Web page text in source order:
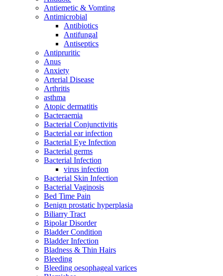
Antiemetic & Vomting
Antimicrobial
Antibiotics
Antifungal
Antiseptics
Antipruritic
Anus
Anxiety
Arterial Disease
Arthritis
asthma
Atopic dermatitis
Bacteraemia
Bacterial Conjunctivitis
Bacterial ear infection
Bacterial Eye Infection
Bacterial germs
Bacterial Infection
virus infection
Bacterial Skin Infection
Bacterial Vaginosis
Bed Time Pain
Benign prostatic hyperplasia
Biliarry Tract
Bipolar Disorder
Bladder Condition
Bladder Infection
Bladness & Thin Hairs
Bleeding
Bleeding oesophageal varices